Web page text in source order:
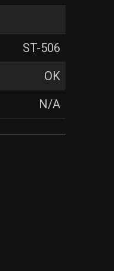
ST-506
OK
N/A